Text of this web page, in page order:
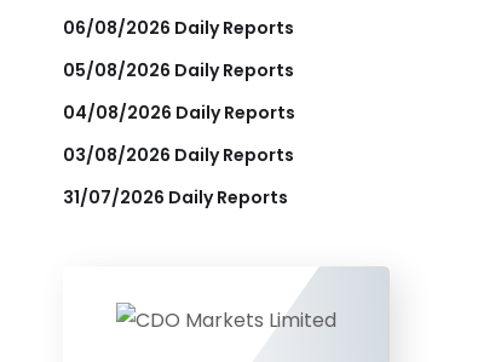
06/08/2026 Daily Reports
05/08/2026 Daily Reports
04/08/2026 Daily Reports
03/08/2026 Daily Reports
31/07/2026 Daily Reports